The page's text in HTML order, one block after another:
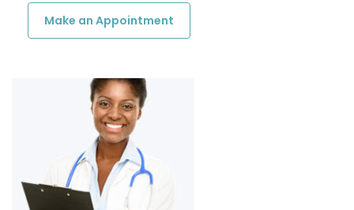
Make an Appointment